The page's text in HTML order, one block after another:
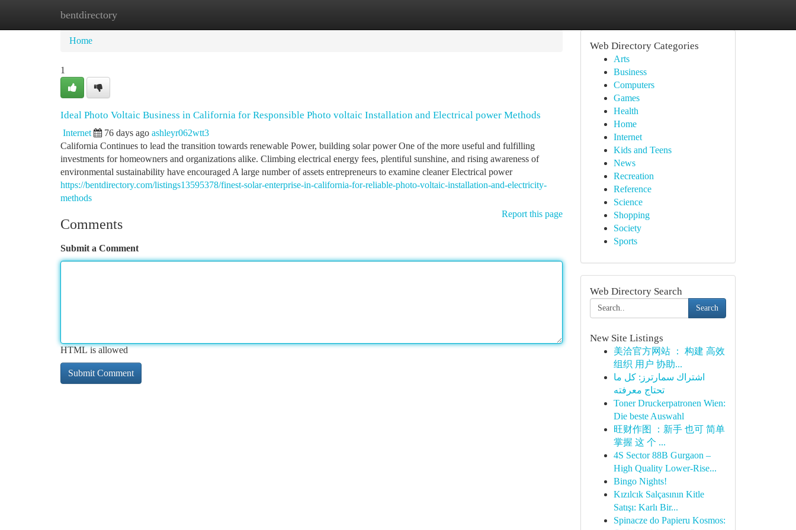
bentdirectory
Home
Home
1
Ideal Photo Voltaic Business in California for Responsible Photo voltaic Installation and Electrical power Methods
Internet 76 days ago ashleyr062wtt3
California Continues to lead the transition towards renewable Power, building solar power One of the more useful and fulfilling
investments for homeowners and organizations alike. Climbing electrical energy fees, plentiful sunshine, and rising awareness of
environmental sustainability have encouraged A large number of assets entrepreneurs to examine cleaner Electrical power
https://bentdirectory.com/listings13595378/finest-solar-enterprise-in-california-for-reliable-photo-voltaic-installation-and-electricity-
methods
Report this page
Comments
Submit a Comment
HTML is allowed
Web Directory Categories
Arts
Business
Computers
Games
Health
Home
Internet
Kids and Teens
News
Recreation
Reference
Science
Shopping
Society
Sports
Web Directory Search
Search
New Site Listings
美洽官方网站 ： 构建 高效
组织 用户 协助...
اشتراك سمارترز: كل ما
تحتاج معرفته
Toner Druckerpatronen Wien:
Die beste Auswahl
旺财作图 ：新手 也可 简单
掌握 这 个 ...
4S Sector 88B Gurgaon –
High Quality Lower-Rise...
Bingo Nights!
Kızılcık Salçasının Kitle
Satışı: Karlı Bir...
Spinacze do Papieru Kosmos: